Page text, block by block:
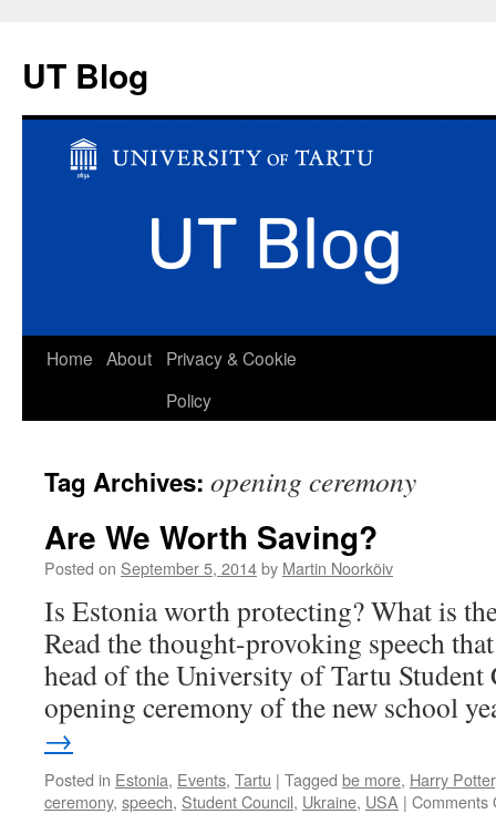
UT Blog
Skip
Home About
Privacy & Cookie
Policy
Tag Archives: opening ceremony
Are We Worth Saving?
Posted on September 5, 2014by Martin Noorkõiv
Is Estonia worth protecting? What is
Read the thought-provoking speech
head of the University of Tartu Student
opening ceremony of the new school
→
Posted in Estonia, Events, Tartu | Tagged be more, Harry Potter
ceremony, speech, Student Council, Ukraine, USA | Comments